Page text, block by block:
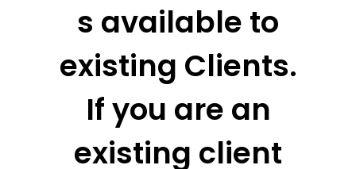
s available to
existing Clients.
If you are an
existing client